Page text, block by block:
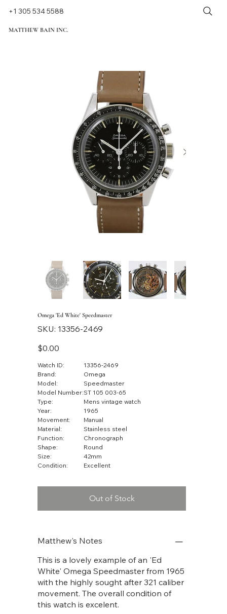
MATTHEW BAIN INC.
+1 305 534 5588
Omega 'Ed White' Speedmaster
SKU:
SKU
13356-
13356-2469
Price
$0.00
Watch ID:
13356-2469
Brand:
Omega
Model:
Speedmaster
Model Number:ST 105 003-65
Type:
Mens vintage watch
Year:
1965
Movement:
Manual
Material:
Stainless steel
Function:
Chronograph
Shape:
Round
Size:
42mm
Condition:
Excellent
Out of Stock
Matthew's Notes
This is a lovely example of an 'Ed
White' Omega Speedmaster from 1965
with the highly sought after 321 caliber
movement. The overall condition of
this watch is excelent.